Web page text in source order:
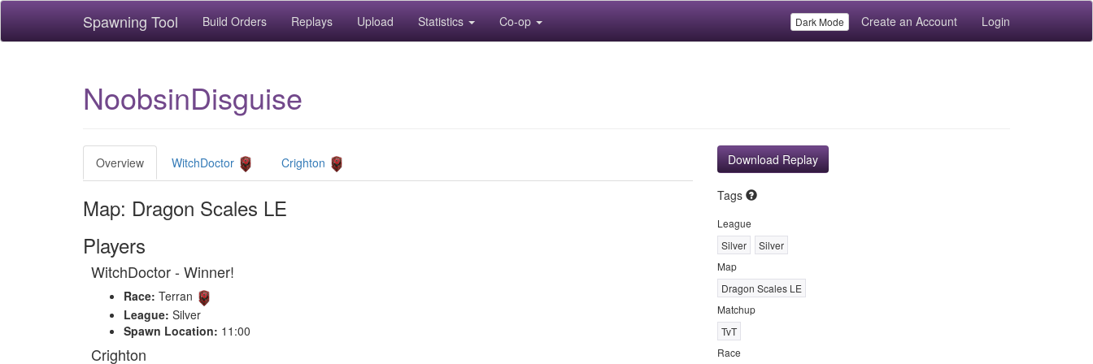
Spawning Tool Build Orders Replays Upload Statistics Co-op Dark Mode Create an Account Login
NoobsinDisguise
Overview WitchDoctor Crighton
Map: Dragon Scales LE
Players
WitchDoctor - Winner!
Race: Terran
League: Silver
Spawn Location: 11:00
Crighton
Download Replay
Tags
League
Silver
Silver
Map
Dragon Scales LE
Matchup
TvT
Race